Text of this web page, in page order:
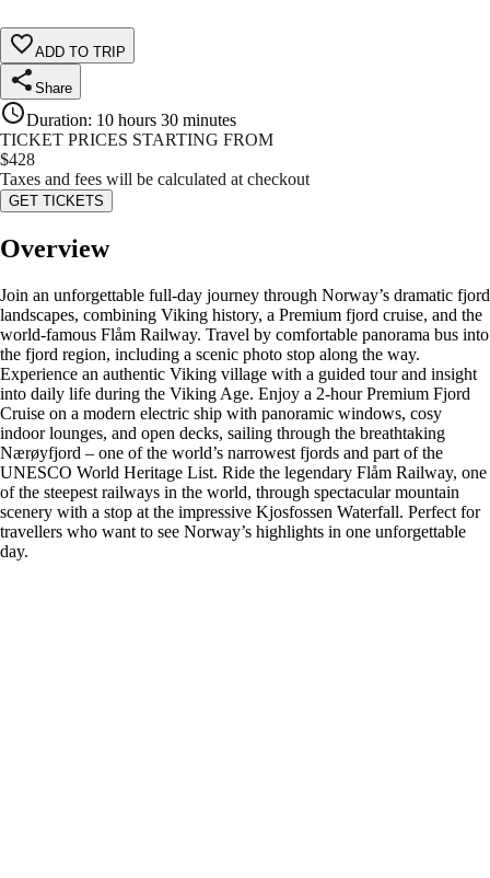
ADD TO TRIP
Share
Duration: 10 hours 30 minutes
TICKET PRICES STARTING FROM
$428
Taxes and fees will be calculated at checkout
GET TICKETS
Overview
Join an unforgettable full-day journey through Norway’s dramatic fjord
landscapes, combining Viking history, a Premium fjord cruise, and the
world-famous Flåm Railway. Travel by comfortable panorama bus into
the fjord region, including a scenic photo stop along the way.
Experience an authentic Viking village with a guided tour and insight
into daily life during the Viking Age. Enjoy a 2-hour Premium Fjord
Cruise on a modern electric ship with panoramic windows, cosy
indoor lounges, and open decks, sailing through the breathtaking
Nærøyfjord – one of the world’s narrowest fjords and part of the
UNESCO World Heritage List. Ride the legendary Flåm Railway, one
of the steepest railways in the world, through spectacular mountain
scenery with a stop at the impressive Kjosfossen Waterfall. Perfect for
travellers who want to see Norway’s highlights in one unforgettable
day.